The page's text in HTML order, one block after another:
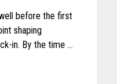
before the first
shaping
in. By the time a